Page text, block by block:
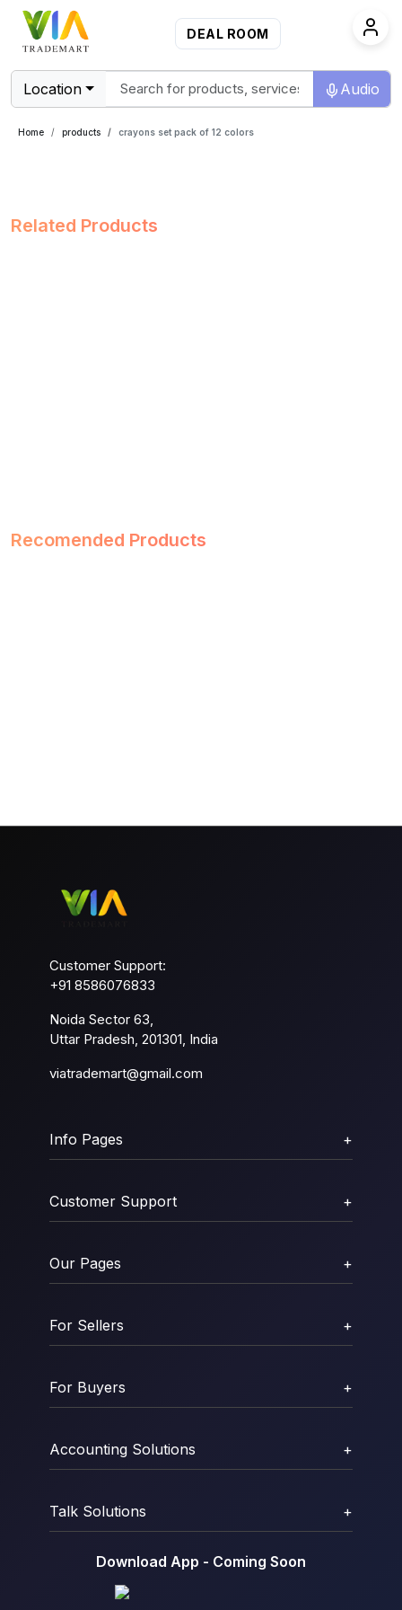
DEAL ROOM
Location Audio
Home products crayons set pack of 12 colors
Related Products
Recomended Products
Customer Support:
+91 8586076833
Noida Sector 63,
Uttar Pradesh, 201301, India
viatrademart@gmail.com
Info Pages +
Customer Support +
Our Pages +
For Sellers +
For Buyers +
Accounting Solutions +
Talk Solutions +
Download App - Coming Soon